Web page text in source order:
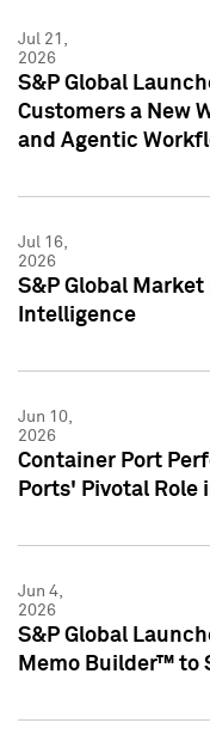
Jul 21,
2026
S&P Global
Customers a New
and Agentic
Jul 16,
2026
S&P Global
Intelligence
Jun 10,
2026
Container Port
Ports' Pivotal
Jun 4,
2026
S&P Global
Memo Builder™ to